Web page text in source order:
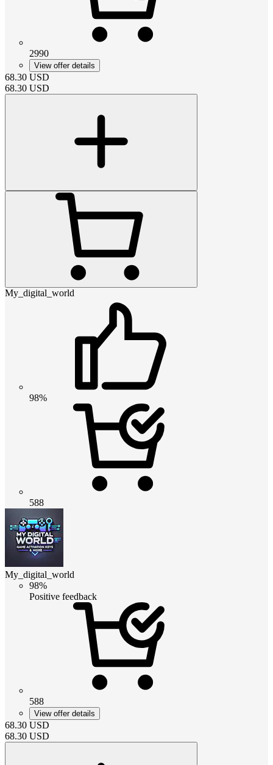
2990
View offer details
68.30 USD
68.30 USD
My_digital_world
98%
588
My_digital_world
98%
Positive feedback
588
View offer details
68.30 USD
68.30 USD